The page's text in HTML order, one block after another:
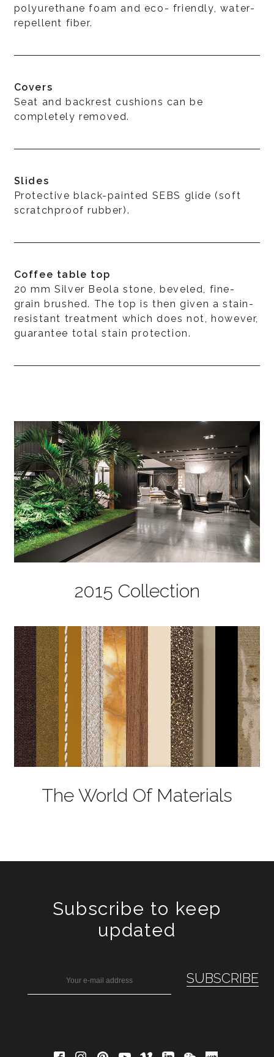
polyurethane foam and eco- friendly, water-
repellent fiber.
Covers
Seat and backrest cushions can be
completely removed.
Slides
Protective black-painted SEBS glide (soft
scratchproof rubber).
Coffee table top
20 mm Silver Beola stone, beveled, fine-
grain brushed. The top is then given a stain-
resistant treatment which does not, however,
guarantee total stain protection.
2015 Collection
The World Of Materials
Subscribe to keep
updated